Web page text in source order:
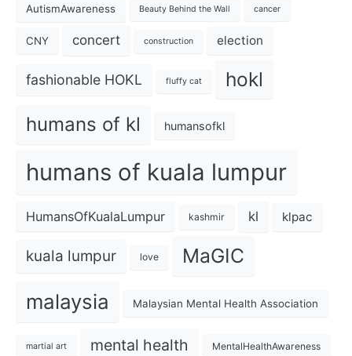
AutismAwareness Beauty Behind the Wall cancer
CNY concert construction election
fashionable HOKL fluffy cat hokl
humans of kl humansofkl
humans of kuala lumpur
HumansOfKualaLumpur kashmir kl klpac
kuala lumpur love MaGIC
malaysia Malaysian Mental Health Association
martial art mental health MentalHealthAwareness